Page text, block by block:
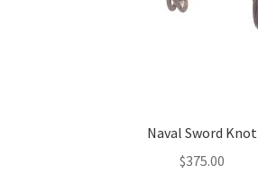
Naval Sword Knot
$375.00